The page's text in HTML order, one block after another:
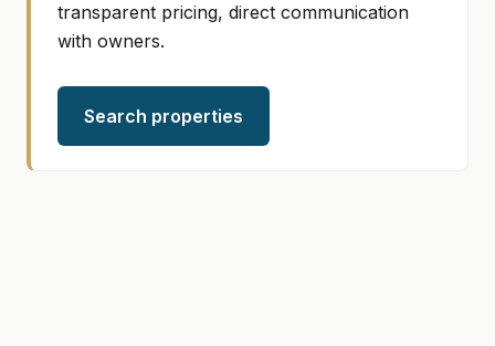
transparent pricing, direct communication
with owners.
Search properties